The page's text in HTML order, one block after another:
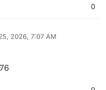
0
2026, 7:07 AM